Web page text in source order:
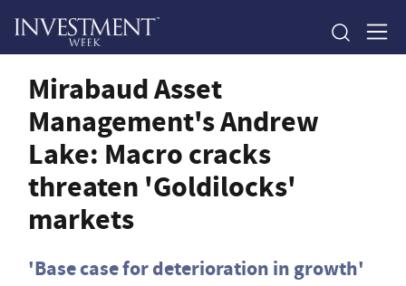
Mirabaud Asset
Management's Andrew
Lake: Macro cracks
threaten 'Goldilocks'
markets
'Base case for deterioration in growth'